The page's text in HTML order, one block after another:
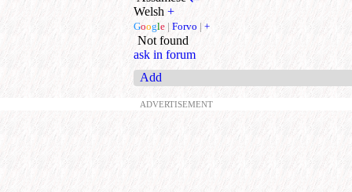
Welsh +
Google | Forvo | +
Not found
ask in forum
Add
ADVERTISEMENT